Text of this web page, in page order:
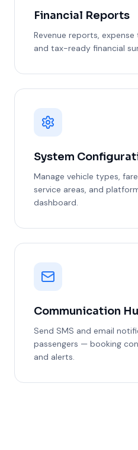
Financial Reports
Revenue reports,
and tax-ready financial
System
Manage vehicle types,
service areas, and
dashboard.
Communication
Send SMS and email
passengers — booking
and alerts.